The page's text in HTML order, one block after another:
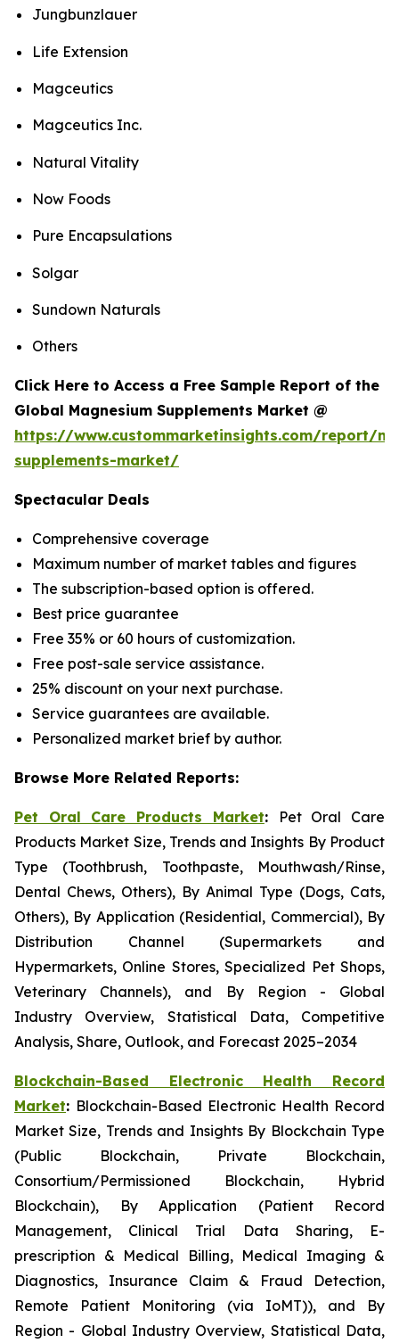
Jungbunzlauer
Life Extension
Magceutics
Magceutics Inc.
Natural Vitality
Now Foods
Pure Encapsulations
Solgar
Sundown Naturals
Others
Click Here to Access a Free Sample Report of the
Global Magnesium Supplements Market @
https://www.custommarketinsights.com/report/
supplements-market/
Spectacular Deals
Comprehensive coverage
Maximum number of market tables and figures
The subscription-based option is offered.
Best price guarantee
Free 35% or 60 hours of customization.
Free post-sale service assistance.
25% discount on your next purchase.
Service guarantees are available.
Personalized market brief by author.
Browse More Related Reports:
Pet Oral Care Products Market:
Pet Oral Care
Products Market Size, Trends and Insights By Product
Type (Toothbrush, Toothpaste, Mouthwash/Rinse,
Dental Chews, Others), By Animal Type (Dogs, Cats,
Others), By Application (Residential, Commercial), By
Distribution Channel (Supermarkets and
Hypermarkets, Online Stores, Specialized Pet Shops,
Veterinary Channels), and By Region - Global
Industry Overview, Statistical Data, Competitive
Analysis, Share, Outlook, and Forecast 2025–2034
Blockchain-Based Electronic Health Record
Market: Blockchain-Based Electronic Health Record
Market Size, Trends and Insights By Blockchain Type
(Public Blockchain, Private Blockchain,
Consortium/Permissioned Blockchain, Hybrid
Blockchain), By Application (Patient Record
Management, Clinical Trial Data Sharing, E-
prescription & Medical Billing, Medical Imaging &
Diagnostics, Insurance Claim & Fraud Detection,
Remote Patient Monitoring (via IoMT)), and By
Region - Global Industry Overview, Statistical Data,